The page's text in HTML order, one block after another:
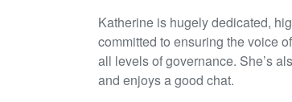
Katherine is hugely dedicated,
committed to ensuring the voice
all levels of governance. She’s
and enjoys a good chat.